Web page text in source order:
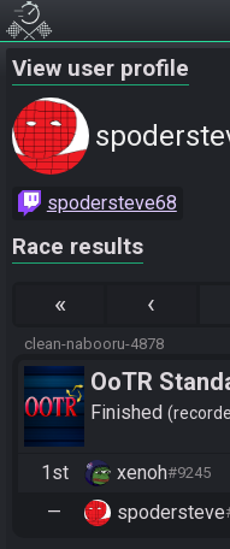
View user profile
spodersteve68
Race results
« ‹
clean-nabooru-4878
OoTR
10/24)
Finished
1st xenoh#9245
— spodersteve